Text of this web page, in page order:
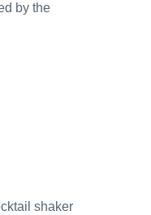
by the
shaker